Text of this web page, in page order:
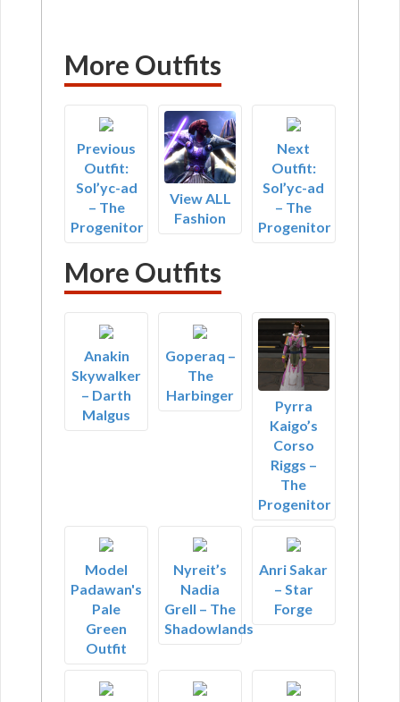
More Outfits
Previous
Outfit:
Sol’yc-ad
– The
Progenitor
View ALL
Fashion
Next
Outfit:
Sol’yc-ad
– The
Progenitor
More Outfits
Anakin
Skywalker
– Darth
Malgus
Goperaq –
The
Harbinger
Pyrra
Kaigo’s
Corso
Riggs –
The
Progenitor
Model
Padawan's
Pale
Green
Outfit
Nyreit’s
Nadia
Grell – The
Shadowlands
Anri Sakar
– Star
Forge